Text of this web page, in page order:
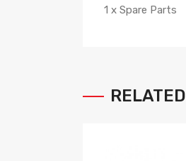
1 x Spare Parts
RELATED